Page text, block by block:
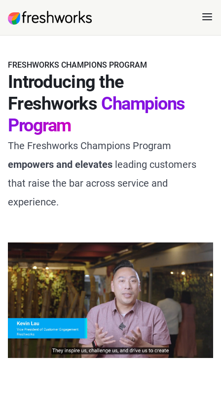
FRESHWORKS CHAMPIONS PROGRAM
Introducing the
Freshworks Champions
Program
The Freshworks Champions Program
empowers and elevates leading customers
that raise the bar across service and
experience.